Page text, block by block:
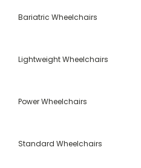
Bariatric Wheelchairs
Lightweight Wheelchairs
Power Wheelchairs
Standard Wheelchairs